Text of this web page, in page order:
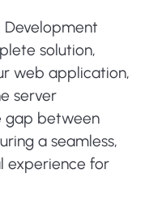
Development
solution,
web application,
server
gap between
a seamless,
experience for